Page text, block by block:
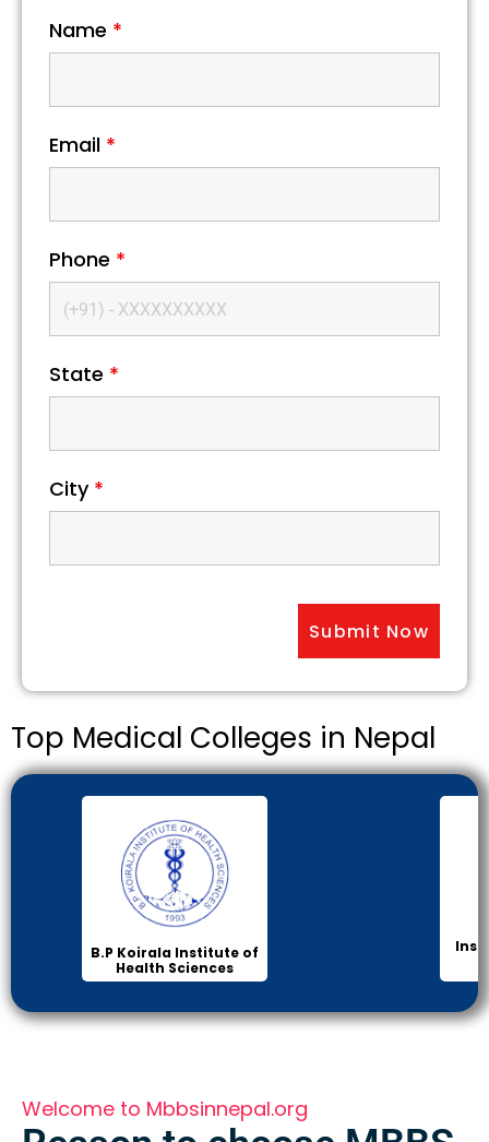
Name *
Email *
Phone *
State *
City *
Top Medical Colleges in Nepal
B.P Koirala Institute of
Health Sciences
Welcome to Mbbsinnepal.org